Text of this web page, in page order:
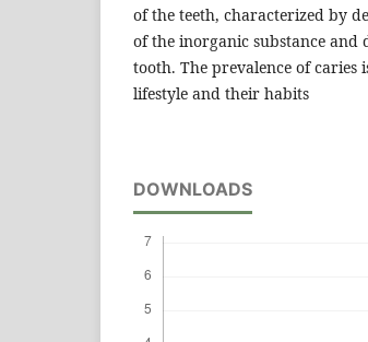
of the teeth, characterized by
of the inorganic substance and
tooth. The prevalence of
lifestyle and their habits
DOWNLOADS